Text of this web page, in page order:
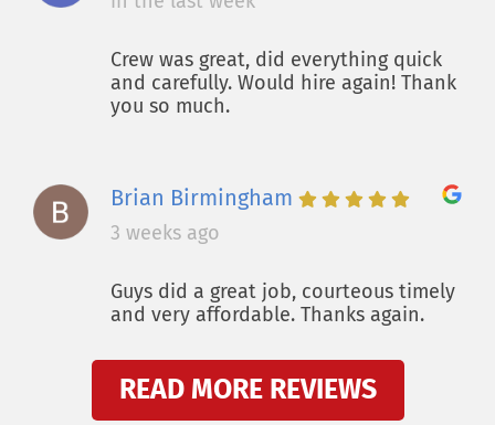
Crew was great, did everything quick
and carefully. Would hire again! Thank
you so much.
Brian Birmingham
3 weeks ago
Guys did a great job, courteous timely
and very affordable. Thanks again.
READ MORE REVIEWS